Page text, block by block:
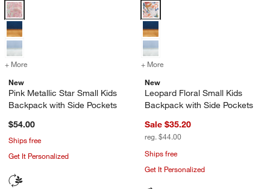
Pink Metallic Star Small Kids Backpack with Side Pockets Options
+ More
for Pink Metallic Star Small Kids Backpack with Side Pockets
New
Pink Metallic Star Small Kids
Backpack with Side Pockets
$54.00
Ships free
Get It Personalized
Leopard Floral Small Kids
+ More
New
Leopard Floral Small Kids
Backpack with Side Pockets
Sale $35.20
reg. $44.00
Ships free
Get It Personalized